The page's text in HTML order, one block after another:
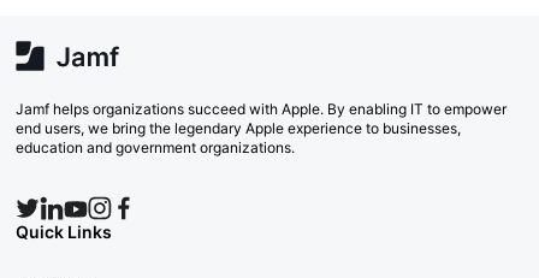
Jamf helps organizations succeed with Apple. By enabling IT to empower
end users, we bring the legendary Apple experience to businesses,
education and government organizations.
Quick Links